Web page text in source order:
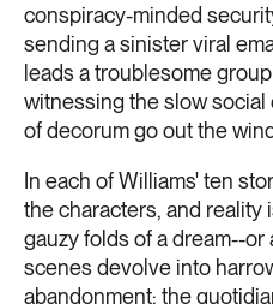
conspiracy-minded
sending a sinister viral
leads a troublesome
witnessing the slow
of decorum go out the
In each of Williams' ten
the characters, and
gauzy folds of a dream--or
scenes devolve into
abandonment; the